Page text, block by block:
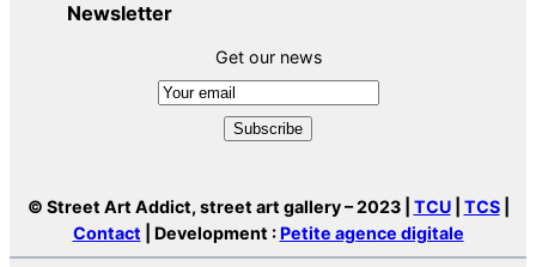
Newsletter
Get our news
© Street Art Addict, street art gallery – 2023 | TCU| TCS|
Contact | Development :Petite agence digitale